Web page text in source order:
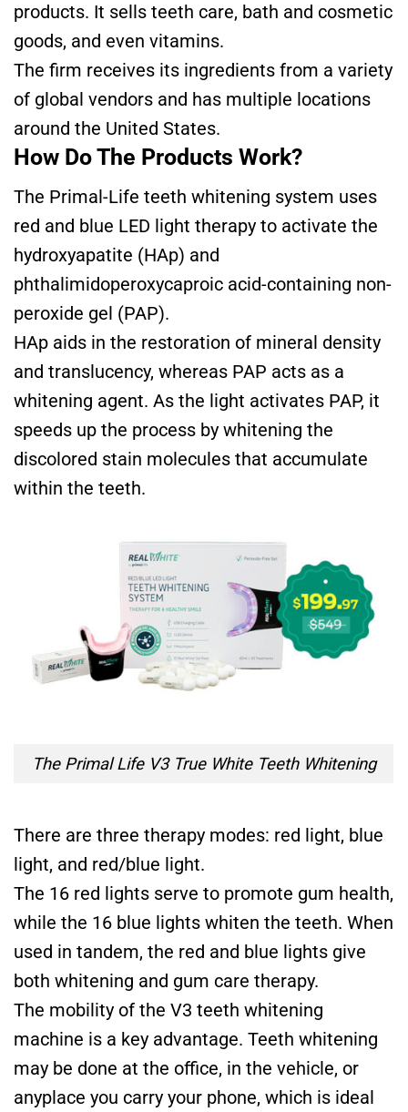
products. It sells teeth care, bath and cosmetic
goods, and even vitamins.
The firm receives its ingredients from a variety
of global vendors and has multiple locations
around the United States.
How Do The Products Work?
The Primal-Life teeth whitening system uses
red and blue LED light therapy to activate the
hydroxyapatite (HAp) and
phthalimidoperoxycaproic acid-containing non-
peroxide gel (PAP).
HAp aids in the restoration of mineral density
and translucency, whereas PAP acts as a
whitening agent. As the light activates PAP, it
speeds up the process by whitening the
discolored stain molecules that accumulate
within the teeth.
The Primal Life V3 True White Teeth Whitening
There are three therapy modes: red light, blue
light, and red/blue light.
The 16 red lights serve to promote gum health,
while the 16 blue lights whiten the teeth. When
used in tandem, the red and blue lights give
both whitening and gum care therapy.
The mobility of the V3 teeth whitening
machine is a key advantage. Teeth whitening
may be done at the office, in the vehicle, or
anyplace you carry your phone, which is ideal